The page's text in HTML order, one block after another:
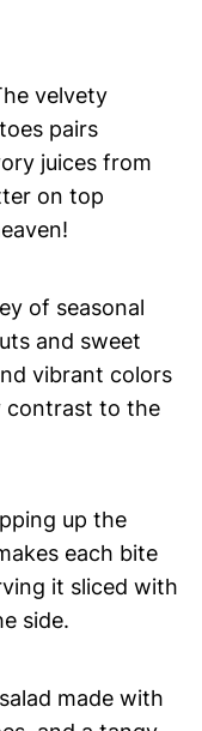
velvety
pairs
juices from
on top
of seasonal
and sweet
vibrant colors
contrast to the
up the
each bite
it sliced with
side.
made with